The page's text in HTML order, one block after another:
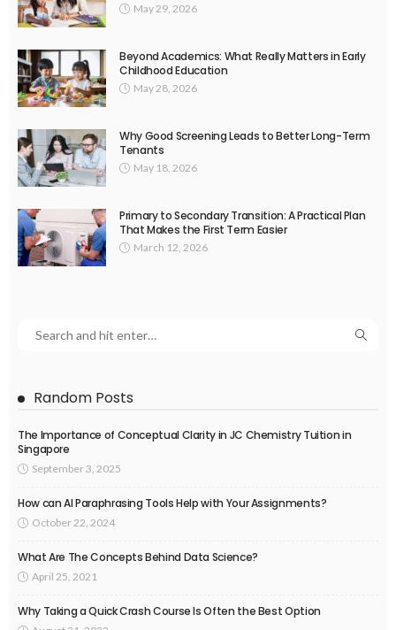
May 29, 2026
Beyond Academics: What Really Matters in Early
Childhood Education
May 28, 2026
Why Good Screening Leads to Better Long-Term
Tenants
May 18, 2026
Primary to Secondary Transition: A Practical Plan
That Makes the First Term Easier
March 12, 2026
Random Posts
The Importance of Conceptual Clarity in JC Chemistry Tuition in
Singapore
September 3, 2025
How can AI Paraphrasing Tools Help with Your Assignments?
October 22, 2024
What Are The Concepts Behind Data Science?
April 25, 2021
Why Taking a Quick Crash Course Is Often the Best Option